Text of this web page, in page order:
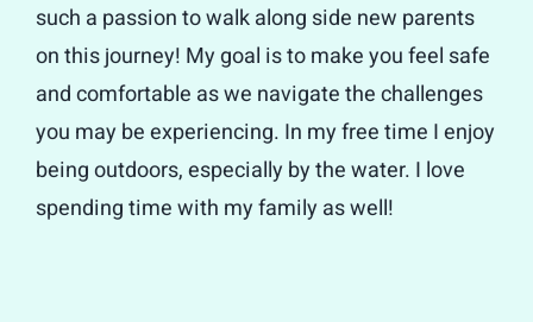
such a passion to walk along side new parents
on this journey! My goal is to make you feel safe
and comfortable as we navigate the challenges
you may be experiencing. In my free time I enjoy
being outdoors, especially by the water. I love
spending time with my family as well!